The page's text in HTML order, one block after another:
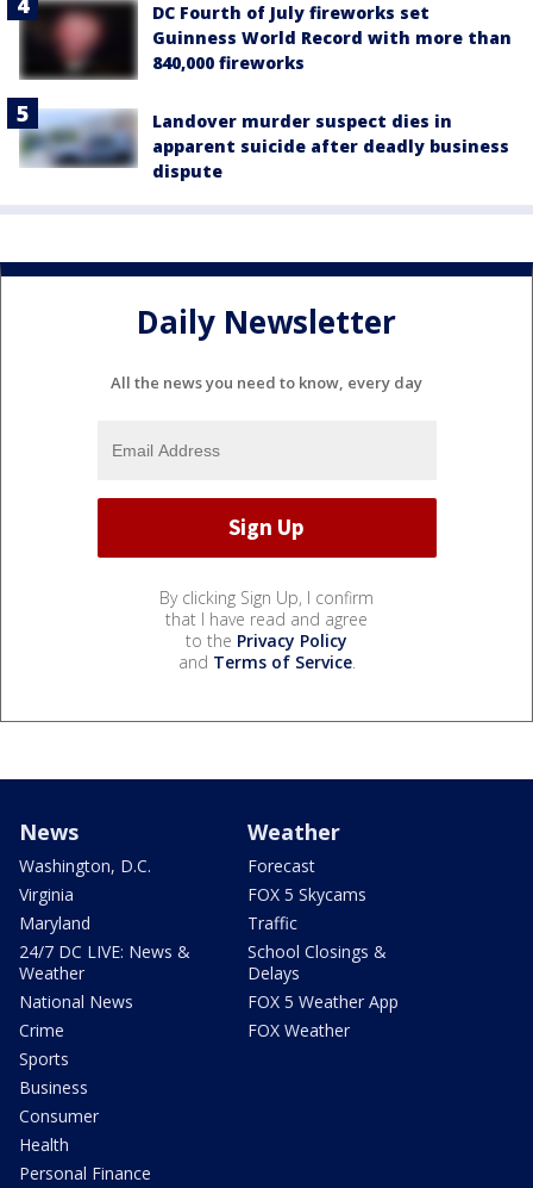
DC Fourth of July fireworks set
Guinness World Record with more than
840,000 fireworks
Landover murder suspect dies in
apparent suicide after deadly business
dispute
Daily Newsletter
All the news you need to know, every day
By clicking Sign Up, I confirm
that I have read and agree
to the Privacy Policy
and Terms of Service.
News
Washington, D.C.
Virginia
Maryland
24/7 DC LIVE: News &
Weather
National News
Crime
Sports
Business
Consumer
Health
Personal Finance
Weather
Forecast
FOX 5 Skycams
Traffic
School Closings &
Delays
FOX 5 Weather App
FOX Weather